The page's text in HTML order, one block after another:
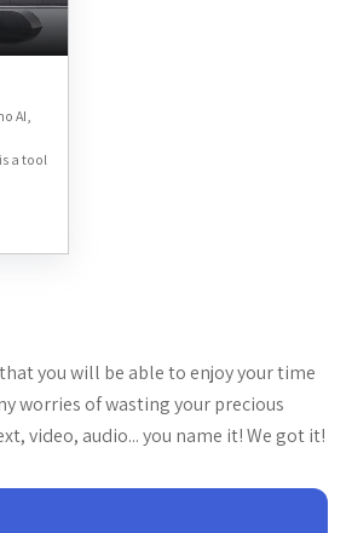
AI,
a tool
you will be able to enjoy your time
worries of wasting your precious
video, audio... you name it! We got it!